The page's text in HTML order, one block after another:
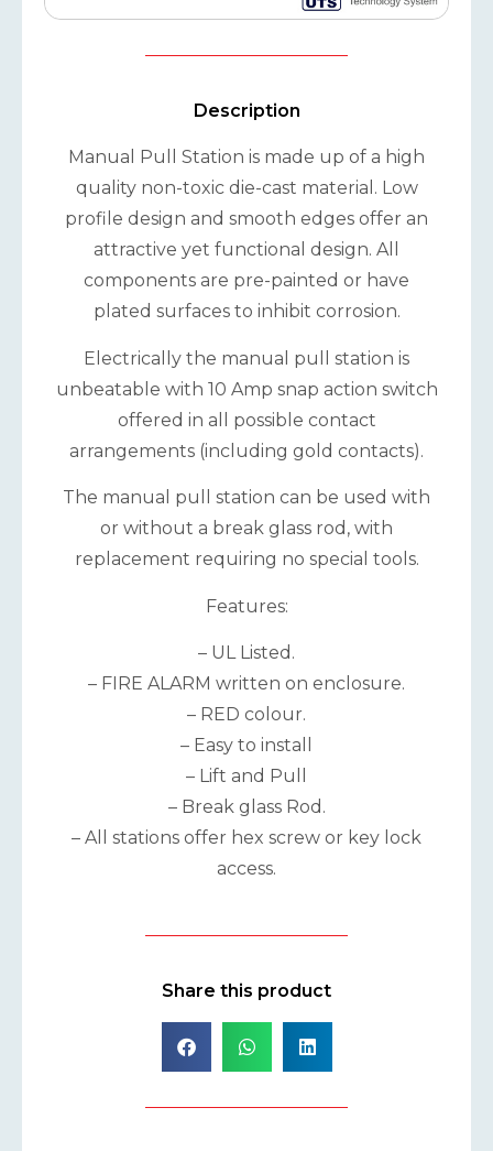
Description
Manual Pull Station is made up of a high
quality non-toxic die-cast material. Low
profile design and smooth edges offer an
attractive yet functional design. All
components are pre-painted or have
plated surfaces to inhibit corrosion.
Electrically the manual pull station is
unbeatable with 10 Amp snap action switch
offered in all possible contact
arrangements (including gold contacts).
The manual pull station can be used with
or without a break glass rod, with
replacement requiring no special tools.
Features:
– UL Listed.
– FIRE ALARM written on enclosure.
– RED colour.
– Easy to install
– Lift and Pull
– Break glass Rod.
– All stations offer hex screw or key lock
access.
Share this product